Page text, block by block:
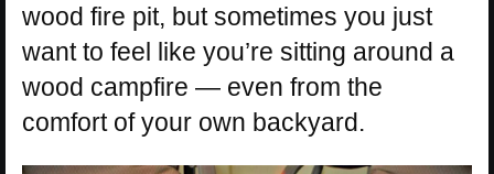
wood fire pit, but sometimes you just
want to feel like you’re sitting around a
wood campfire — even from the
comfort of your own backyard.